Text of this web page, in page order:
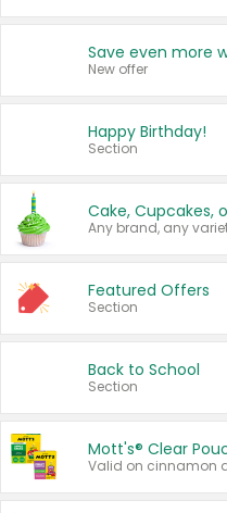
New offer
Happy Birthday!
Section
Cake, Cupcakes,
Any brand, any
Featured Offers
Section
Back to School
Section
Mott's® Clear